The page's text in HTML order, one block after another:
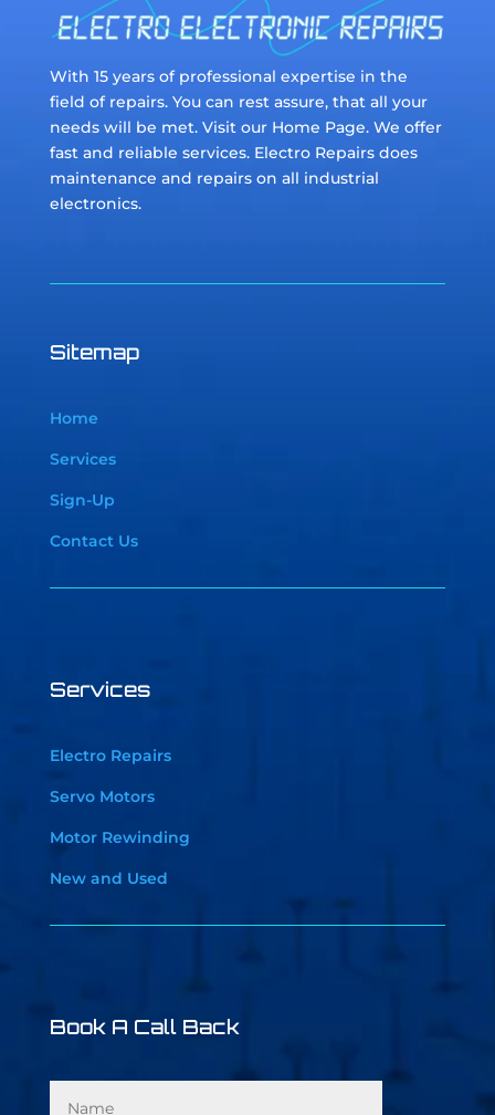
With 15 years of professional expertise in the
field of repairs. You can rest assure, that all your
needs will be met. Visit our Home Page. We offer
fast and reliable services. Electro Repairs does
maintenance and repairs on all industrial
electronics.
Sitemap
Home
Services
Sign-Up
Contact Us
Services
Electro Repairs
Servo Motors
Motor Rewinding
New and Used
Book A Call Back